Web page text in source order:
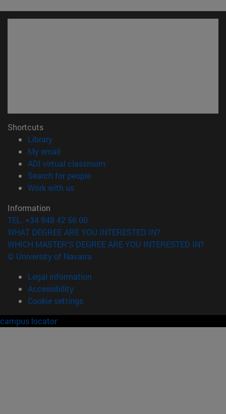
Shortcuts
Library(opens in new window)
My email
ADI virtual classroom
Search for people(opens in new window)
Work with us(opens in new window)
Information
TEL. +34 948 42 56 00
WHAT DEGREE ARE YOU INTERESTED IN?
WHICH MASTER'S DEGREE ARE YOU INTERESTED IN?
© University of Navarra
Legal information
Accessibility
Cookie settings
campus locator